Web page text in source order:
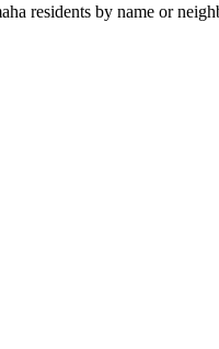
residents by name or